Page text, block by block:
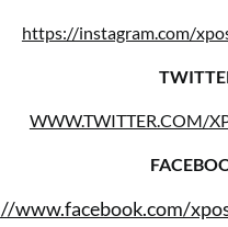
https://instagram.com/
WWW.TWITTER.COM/
www.facebook.com/